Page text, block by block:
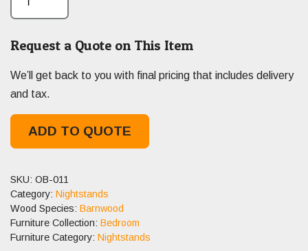
Request a Quote on This Item
We’ll get back to you with final pricing that includes delivery
and tax.
ADD TO QUOTE
SKU: OB-011
Category: Nightstands
Wood Species: Barnwood
Furniture Collection: Bedroom
Furniture Category: Nightstands